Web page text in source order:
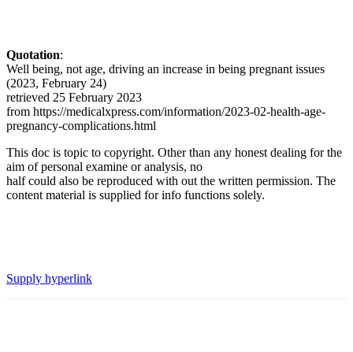
Quotation:
Well being, not age, driving an increase in being pregnant issues
(2023, February 24)
retrieved 25 February 2023
from https://medicalxpress.com/information/2023-02-health-age-
pregnancy-complications.html
This doc is topic to copyright. Other than any honest dealing for the
aim of personal examine or analysis, no
half could also be reproduced with out the written permission. The
content material is supplied for info functions solely.
Supply hyperlink